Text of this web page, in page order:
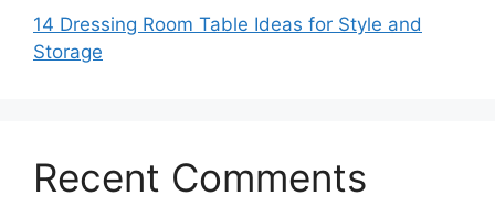
14 Dressing Room Table Ideas for Style and
Storage
Recent Comments